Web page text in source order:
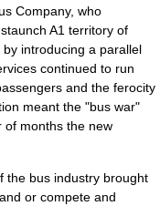
Company, who
A1 territory of
introducing a parallel
continued to run
and the ferocity
meant the "bus war"
of months the new
the bus industry brought
or compete and